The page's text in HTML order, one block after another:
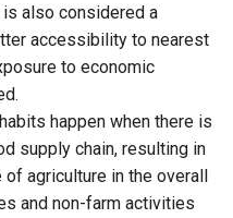
is also considered a
accessibility to nearest
to economic
happen when there is
supply chain, resulting in
agriculture in the overall
and non-farm activities